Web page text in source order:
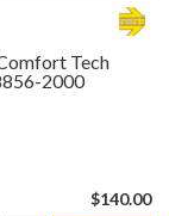
Tech
2000
$140.00